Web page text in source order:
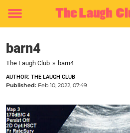
Toggle
barn4
The Laugh Club » barn4
AUTHOR: THE LAUGH CLUB
Published: Feb 10, 2022, 07:49